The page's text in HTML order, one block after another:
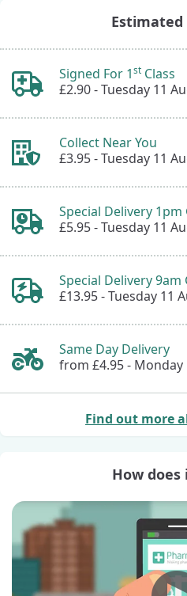
Signed For 1st Class
£2.90 -Tuesday 11
Collect Near You
£3.95 -Tuesday 11
Special Delivery
£5.95 -Tuesday 11
Special Delivery
£13.95 -Tuesday 11
Same Day Delivery
from £4.95 - Monday
Find out more
How does